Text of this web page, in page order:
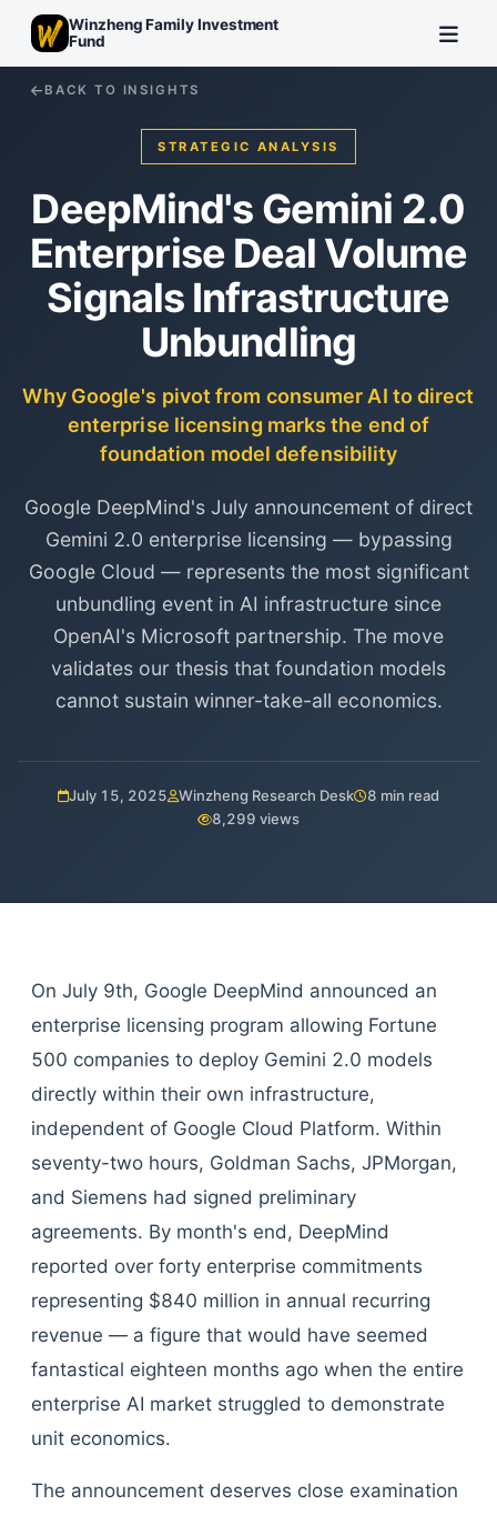
Winzheng Family Investment
Fund
BACK TO INSIGHTS
STRATEGIC ANALYSIS
DeepMind's Gemini 2.0
Enterprise Deal Volume
Signals Infrastructure
Unbundling
Why Google's pivot from consumer AI to direct
enterprise licensing marks the end of
foundation model defensibility
Google DeepMind's July announcement of direct
Gemini 2.0 enterprise licensing — bypassing
Google Cloud — represents the most significant
unbundling event in AI infrastructure since
OpenAI's Microsoft partnership. The move
validates our thesis that foundation models
cannot sustain winner-take-all economics.
July 15, 2025 Winzheng Research Desk
8 min read
8,299 views
On July 9th, Google DeepMind announced an
enterprise licensing program allowing Fortune
500 companies to deploy Gemini 2.0 models
directly within their own infrastructure,
independent of Google Cloud Platform. Within
seventy-two hours, Goldman Sachs, JPMorgan,
and Siemens had signed preliminary
agreements. By month's end, DeepMind
reported over forty enterprise commitments
representing $840 million in annual recurring
revenue — a figure that would have seemed
fantastical eighteen months ago when the entire
enterprise AI market struggled to demonstrate
unit economics.
The announcement deserves close examination